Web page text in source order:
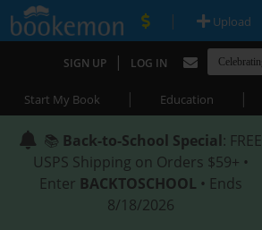
| Upload
SIGN UP | LOG IN
Start My Book | Education |
📚 Back-to-School Special: FREE
USPS Shipping on Orders $59+ •
Enter BACKTOSCHOOL • Ends
8/18/2026